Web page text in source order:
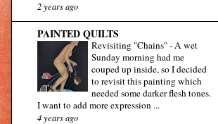
2 years ago
PAINTED QUILTS
Revisiting "Chains"- A wet
Sunday morning had me
couped up inside, so I decided
to revisit this painting which
needed some darker flesh tones.
I want to add more expression ...
4 years ago